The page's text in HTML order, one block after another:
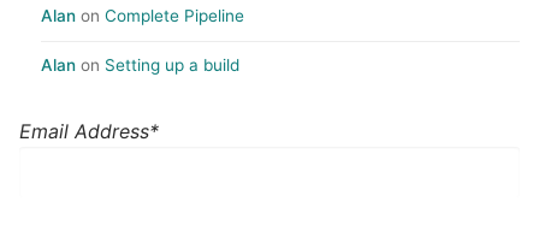
Alan on Complete Pipeline
Alan on Setting up a build
Email Address*